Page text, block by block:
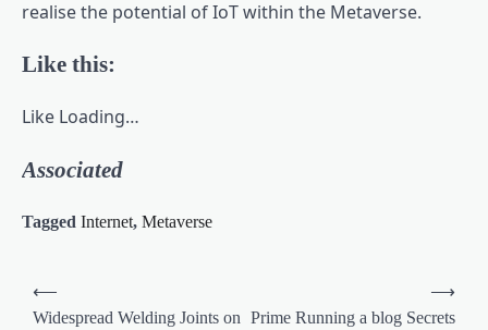
realise the potential of IoT within the Metaverse.
Like this:
Like Loading…
Associated
Tagged Internet, Metaverse
Post
navigation
⟵
Widespread Welding Joints on Prime Running a blog Secrets
⟶